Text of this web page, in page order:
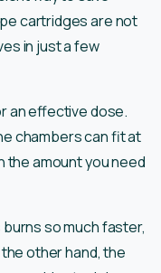
cartridges are not
in just a few
an effective dose.
chambers can fit at
the amount you need
so much faster,
other hand, the